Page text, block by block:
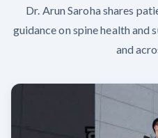
Dr. Arun Saroha shares
guidance on spine health
and